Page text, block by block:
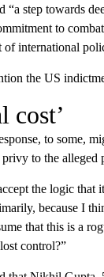
“a step towards
to
international
the US
cost’
to some,
to the alleged
the logic that
because I
that this is a
control?”